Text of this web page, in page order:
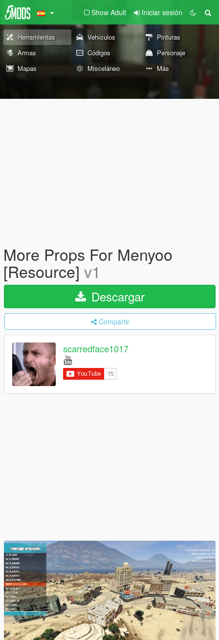
Show Adult Iniciar sesión
Herramientas Vehículos
Pinturas
Armas
Códigos
Personaje
Mapas
Misceláneo Más
More Props For Menyoo
[Resource] v1
Descargar
Compartir
scarredface1017